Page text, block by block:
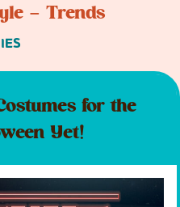
– Trends
for the
Yet!